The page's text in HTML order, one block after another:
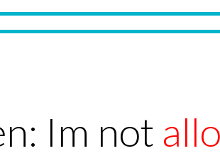
Im not